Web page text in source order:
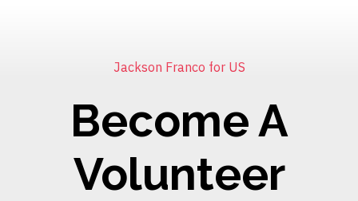
Jackson Franco for US
Become A
Volunteer